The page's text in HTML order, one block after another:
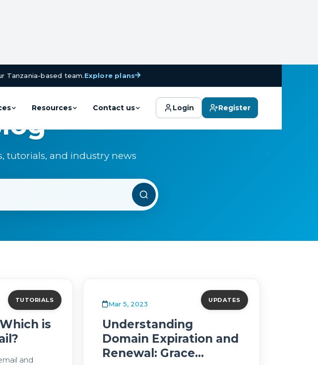
Tanzania-based team.Explore plans
Resources Contact us Login Register
tutorials, and industry news
TUTORIALS
is
and
UPDATES
Mar 5, 2023
Understanding
Domain Expiration and
Renewal: Grace...